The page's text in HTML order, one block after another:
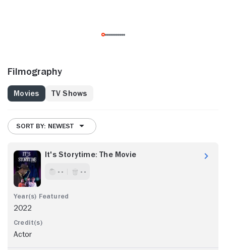
Filmography
Movies TV Shows
SORT BY: NEWEST
It's Storytime: The Movie
- - - -
2022
Actor